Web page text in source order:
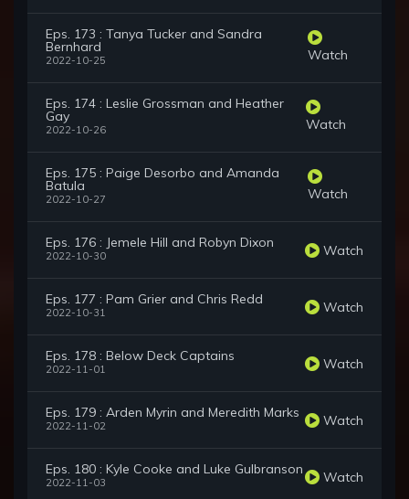
Eps. 173 : Tanya Tucker and Sandra
Bernhard
2022-10-25 Watch
Eps. 174 : Leslie Grossman and Heather
Gay
2022-10-26 Watch
Eps. 175 : Paige Desorbo and Amanda
Batula
2022-10-27 Watch
Eps. 176 : Jemele Hill and Robyn Dixon
2022-10-30 Watch
Eps. 177 : Pam Grier and Chris Redd
2022-10-31 Watch
Eps. 178 : Below Deck Captains
2022-11-01 Watch
Eps. 179 : Arden Myrin and Meredith Marks
2022-11-02 Watch
Eps. 180 : Kyle Cooke and Luke Gulbranson
2022-11-03 Watch